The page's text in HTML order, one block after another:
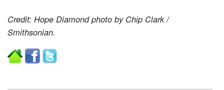
Credit: Hope Diamond photo by Chip Clark /
Smithsonian.